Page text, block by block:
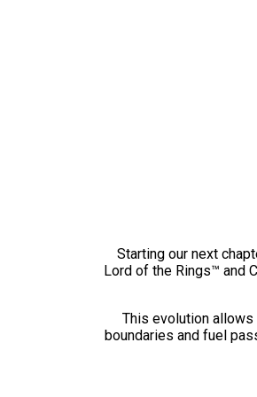
Starting our next
Lord of the Rings™ and
This evolution
boundaries and fuel